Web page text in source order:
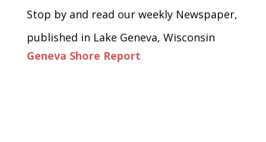
Stop by and read our weekly Newspaper,
published in Lake Geneva, Wisconsin
Geneva Shore Report